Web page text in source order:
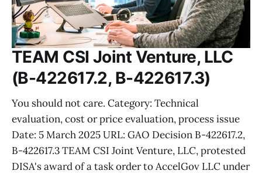
TEAM CSI Joint Venture, LLC
(B-422617.2, B-422617.3)
You should not care. Category: Technical
evaluation, cost or price evaluation, process issue
Date: 5 March 2025 URL: GAO Decision B-422617.2,
B-422617.3 TEAM CSI Joint Venture, LLC, protested
DISA's award of a task order to AccelGov LLC under